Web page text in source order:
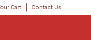
Cart Contact Us